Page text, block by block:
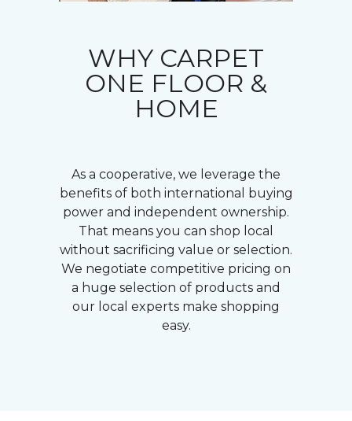
WHY CARPET
ONE FLOOR &
HOME
As a cooperative, we leverage the
benefits of both international buying
power and independent ownership.
That means you can shop local
without sacrificing value or selection.
We negotiate competitive pricing on
a huge selection of products and
our local experts make shopping
easy.